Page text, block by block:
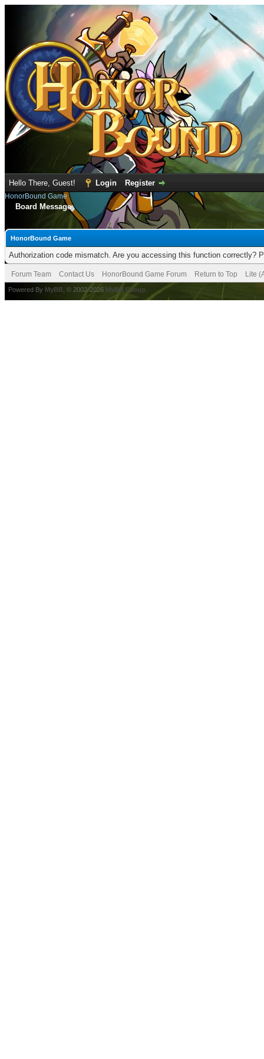
Hello There, Guest! Login Register
HonorBound Game
Board Message
HonorBound Game
Authorization code mismatch. Are you accessing this function correctly?
Forum Team Contact Us HonorBound Game Forum Return to Top Lite
Powered By MyBB , © 2002-2026 MyBB Group